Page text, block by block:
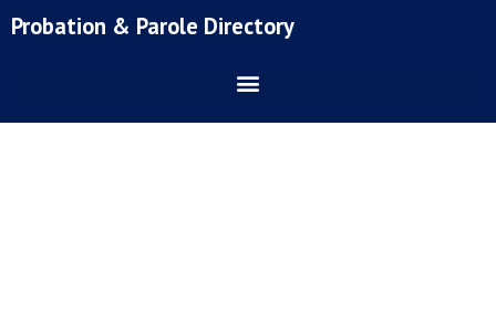
toProbation & Parole Directory